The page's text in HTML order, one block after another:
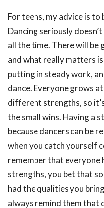
For teens, my advice is
Dancing seriously
all the time. There will be
and what really matters
putting in steady work,
dance. Everyone grows
different strengths, so
the small wins. Having a
because dancers can be
when you catch yourself
remember that everyone
strengths, you bet that
had the qualities you
always remind them that